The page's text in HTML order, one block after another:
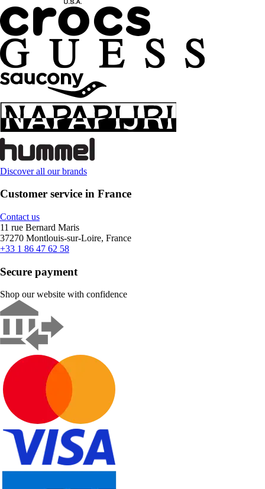
Discover all our brands
Customer service in France
Contact us
11 rue Bernard Maris
37270 Montlouis-sur-Loire, France
+33 1 86 47 62 58
Secure payment
Shop our website with confidence